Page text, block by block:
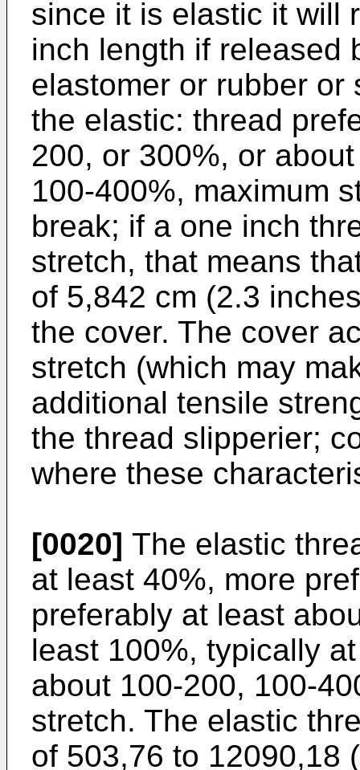
since it is elastic it will
inch length if released
elastomer or rubber
the elastic: thread
200, or 300%, or
100-400%, maximum
break; if a one inch
stretch, that means
of 5,842 cm (2.3
the cover. The cover
stretch (which may
additional tensile
the thread slipperier;
where these
[0020] The elastic
at least 40%, more
preferably at least
least 100%, typically
about 100-200, 100-
stretch. The elastic
of 503,76 to 12090,18